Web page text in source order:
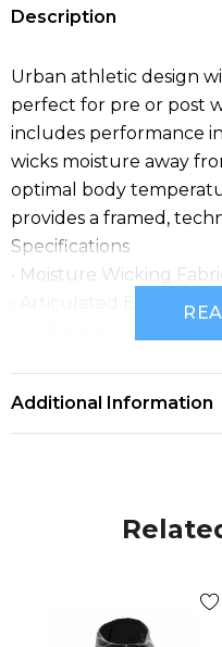
Description
Urban athletic design
perfect for pre or post
includes performance
wicks moisture away
optimal body
provides a framed,
Specifications
• Moisture Wicking
• Articulated Elbows
• FABRICATION: 66%
Additional Information